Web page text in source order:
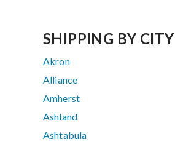
SHIPPING BY CITY
Akron
Alliance
Amherst
Ashland
Ashtabula